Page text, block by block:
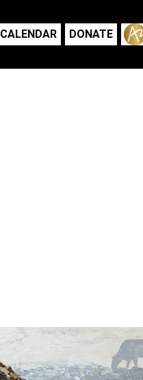
CALENDAR DONATE